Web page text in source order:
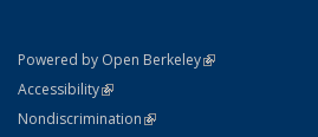
Powered by Open Berkeley(link is external)
AccessibilityStatement
(link is external)
NondiscriminationPolicy Statement
(link is external)